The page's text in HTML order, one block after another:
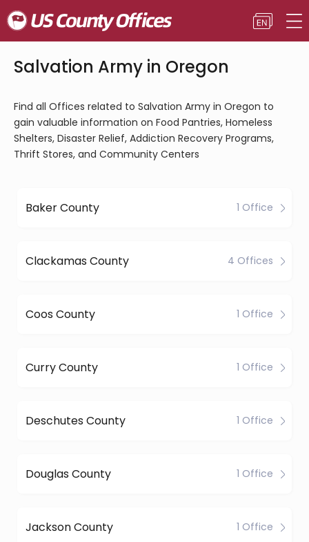
Salvation Army in Oregon
Find all Offices related to Salvation Army in Oregon to
gain valuable information on Food Pantries, Homeless
Shelters, Disaster Relief, Addiction Recovery Programs,
Thrift Stores, and Community Centers
Baker County 1 Office
Clackamas County 4 Offices
Coos County 1 Office
Curry County 1 Office
Deschutes County 1 Office
Douglas County 1 Office
Jackson County 1 Office